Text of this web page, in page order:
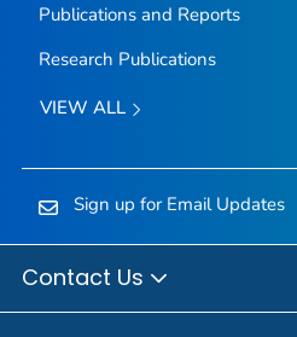
Publications and Reports
Research Publications
VIEW ALL
Sign up for Email Updates
Contact Us